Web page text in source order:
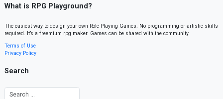
What is RPG Playground?
The easiest way to design your own Role Playing Games. No programming or artistic skills
required. It’s a freemium rpg maker. Games can be shared with the community.
Terms of Use
Privacy Policy
Search